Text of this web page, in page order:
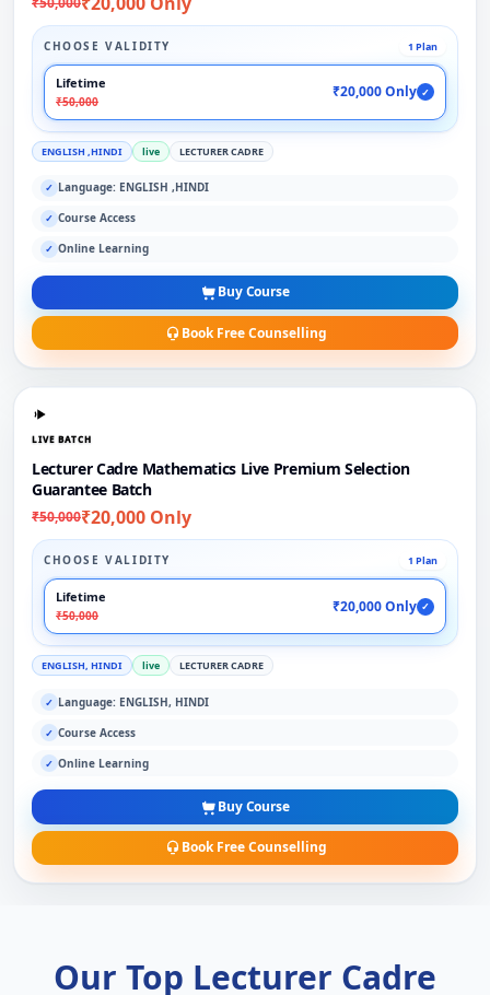
CHOOSE VALIDITY 1 Plan
Lifetime
₹50,000
₹20,000 Only ✓
ENGLISH ,HINDI live LECTURER CADRE
✓ Language: ENGLISH ,HINDI
✓ Course Access
✓ Online Learning
Buy Course
Book Free Counselling
LIVE BATCH
Lecturer Cadre Mathematics Live Premium Selection
Guarantee Batch
₹50,000₹20,000 Only
CHOOSE VALIDITY 1 Plan
Lifetime
₹50,000
₹20,000 Only ✓
ENGLISH, HINDI live LECTURER CADRE
✓ Language: ENGLISH, HINDI
✓ Course Access
✓ Online Learning
Buy Course
Book Free Counselling
Our Top Lecturer Cadre